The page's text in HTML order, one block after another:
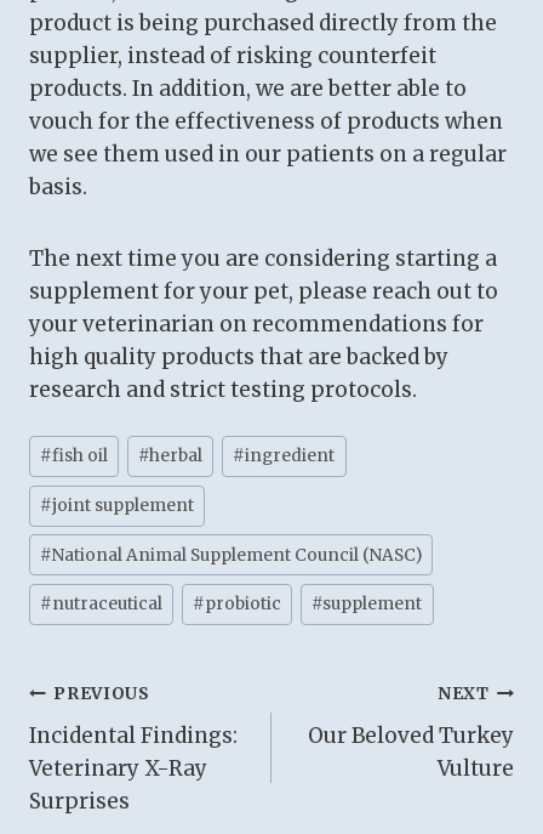
product is being purchased directly from the
supplier, instead of risking counterfeit
products. In addition, we are better able to
vouch for the effectiveness of products when
we see them used in our patients on a regular
basis.
The next time you are considering starting a
supplement for your pet, please reach out to
your veterinarian on recommendations for
high quality products that are backed by
research and strict testing protocols.
Post
Tags:
#fish oil #herbal #ingredient
#joint supplement
#National Animal Supplement Council (NASC)
#nutraceutical #probiotic #supplement
Post
navigation
PREVIOUS
Incidental Findings:
Veterinary X-Ray
Surprises
NEXT
Our Beloved Turkey
Vulture